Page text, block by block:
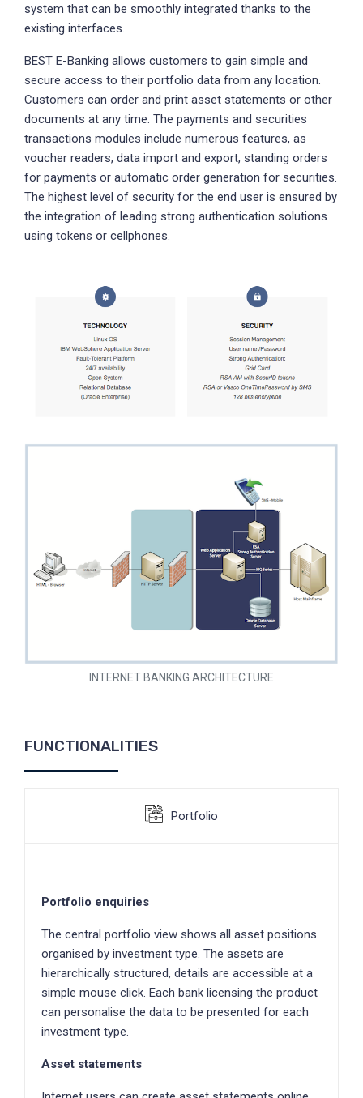
system that can be smoothly integrated thanks to the
existing interfaces.
BEST E-Banking allows customers to gain simple and
secure access to their portfolio data from any location.
Customers can order and print asset statements or other
documents at any time. The payments and securities
transactions modules include numerous features, as
voucher readers, data import and export, standing orders
for payments or automatic order generation for securities.
The highest level of security for the end user is ensured by
the integration of leading strong authentication solutions
using tokens or cellphones.
INTERNET BANKING ARCHITECTURE
FUNCTIONALITIES
Portfolio
Portfolio enquiries
The central portfolio view shows all asset positions
organised by investment type. The assets are
hierarchically structured, details are accessible at a
simple mouse click. Each bank licensing the product
can personalise the data to be presented for each
investment type.
Asset statements